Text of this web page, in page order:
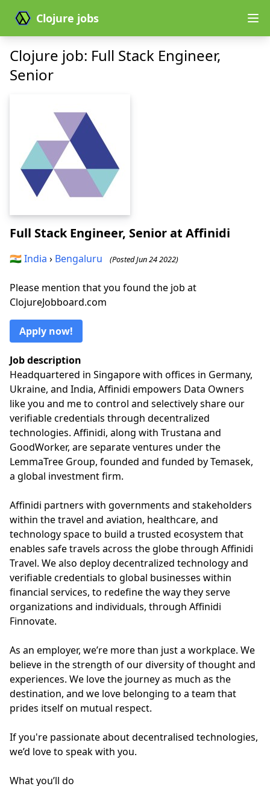
Clojure jobs
Clojure job: Full Stack Engineer,
Senior
Full Stack Engineer, Seniorat Affinidi
🇮🇳India › Bengaluru (Posted Jun 24 2022)
Please mention that you found the job at
ClojureJobboard.com
Apply now!
Job description
Headquartered in Singapore with offices in Germany,
Ukraine, and India, Affinidi empowers Data Owners
like you and me to control and selectively share our
verifiable credentials through decentralized
technologies. Affinidi, along with Trustana and
GoodWorker, are separate ventures under the
LemmaTree Group, founded and funded by Temasek,
a global investment firm.
Affinidi partners with governments and stakeholders
within the travel and aviation, healthcare, and
technology space to build a trusted ecosystem that
enables safe travels across the globe through Affinidi
Travel. We also deploy decentralized technology and
verifiable credentials to global businesses within
financial services, to redefine the way they serve
organizations and individuals, through Affinidi
Finnovate.
As an employer, we’re more than just a workplace. We
believe in the strength of our diversity of thought and
experiences. We love the journey as much as the
destination, and we love belonging to a team that
prides itself on mutual respect.
If you're passionate about decentralised technologies,
we’d love to speak with you.
What you’ll do